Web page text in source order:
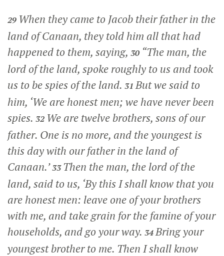
29 When they came to Jacob their father in the
land of Canaan, they told him all that had
happened to them, saying, 30 “The man, the
lord of the land, spoke roughly to us and took
us to be spies of the land. 31But we said to
him, ‘We are honest men; we have never been
spies. 32 We are twelve brothers, sons of our
father. One is no more, and the youngest is
this day with our father in the land of
Canaan.’33 Then the man, the lord of the
land, said to us, ‘By this I shall know that you
are honest men: leave one of your brothers
with me, and take grain for the famine of your
households, and go your way. 34Bring your
youngest brother to me. Then I shall know